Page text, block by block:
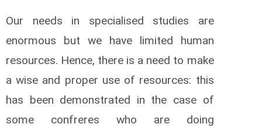
Our needs in specialised studies are
enormous but we have limited human
resources. Hence, there is a need to make
a wise and proper use of resources: this
has been demonstrated in the case of
some confreres who are doing